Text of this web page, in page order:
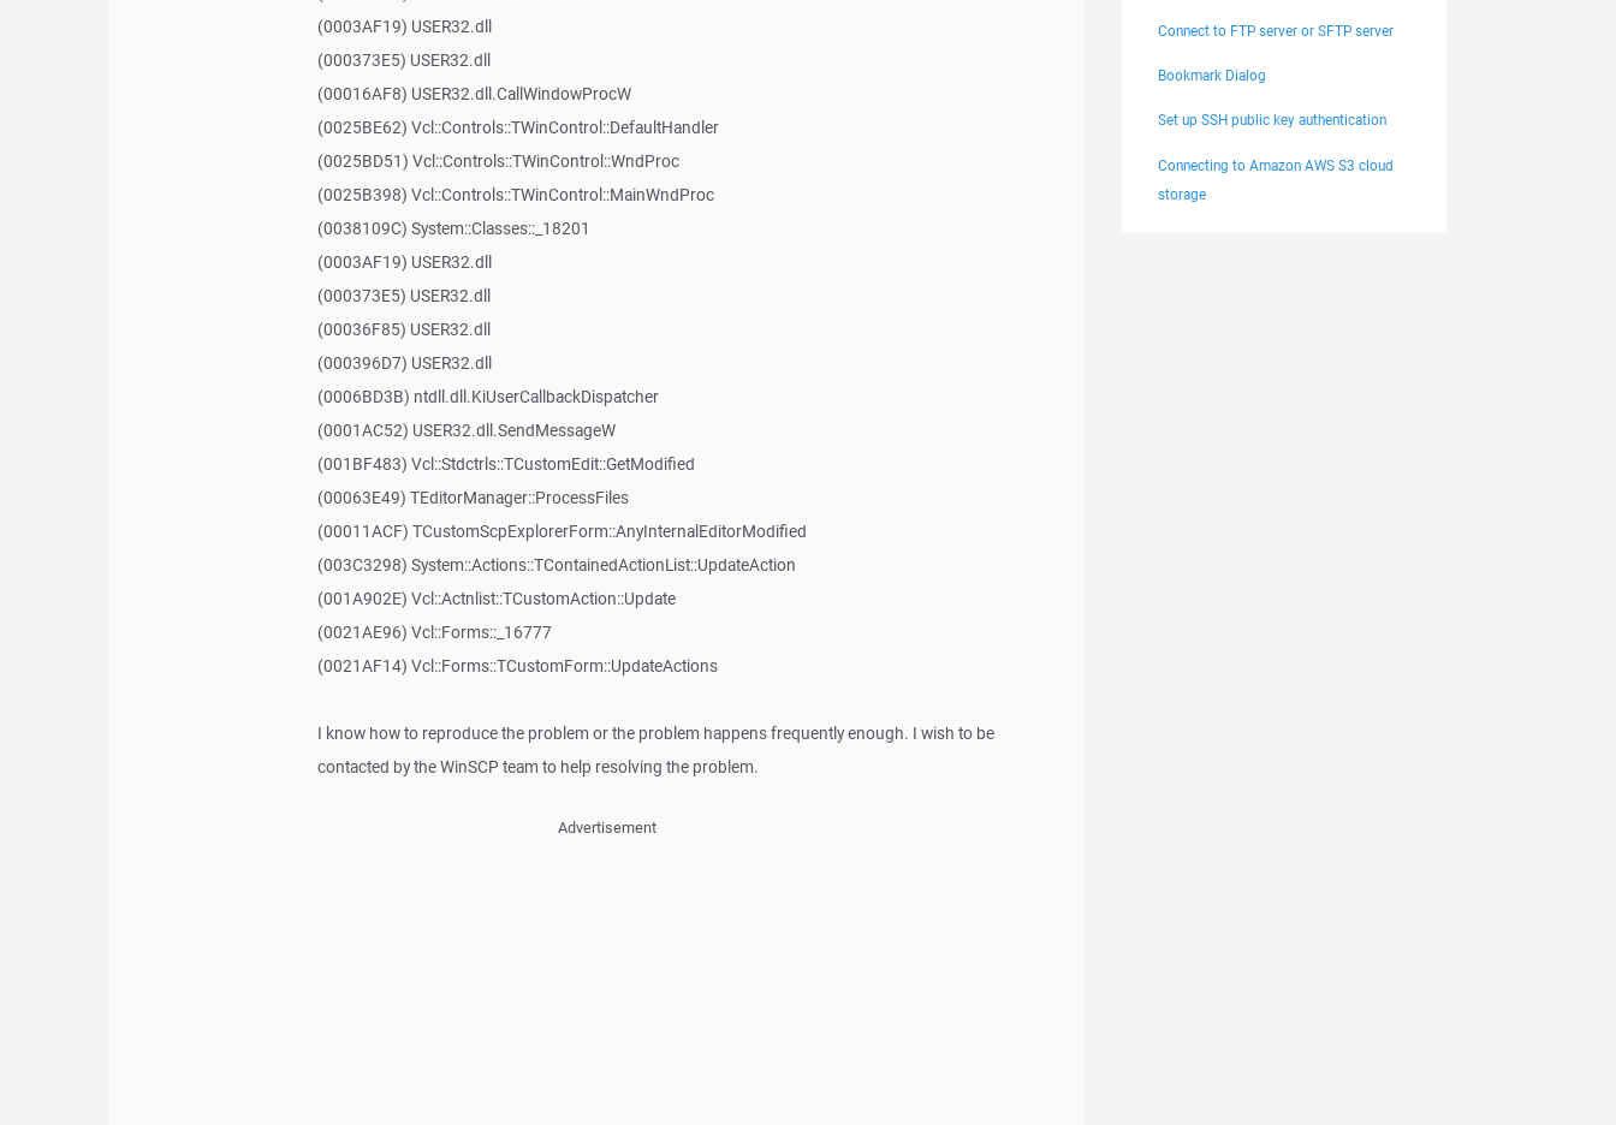
(0003AF19) USER32.dll
(000373E5) USER32.dll
(00016AF8) USER32.dll.CallWindowProcW
(0025BE62) Vcl::Controls::TWinControl::DefaultHandler
(0025BD51) Vcl::Controls::TWinControl::WndProc
(0025B398) Vcl::Controls::TWinControl::MainWndProc
(0038109C) System::Classes::_18201
(0003AF19) USER32.dll
(000373E5) USER32.dll
(00036F85) USER32.dll
(000396D7) USER32.dll
(0006BD3B) ntdll.dll.KiUserCallbackDispatcher
(0001AC52) USER32.dll.SendMessageW
(001BF483) Vcl::Stdctrls::TCustomEdit::GetModified
(00063E49) TEditorManager::ProcessFiles
(00011ACF) TCustomScpExplorerForm::AnyInternalEditorModified
(003C3298) System::Actions::TContainedActionList::UpdateAction
(001A902E) Vcl::Actnlist::TCustomAction::Update
(0021AE96) Vcl::Forms::_16777
(0021AF14) Vcl::Forms::TCustomForm::UpdateActions
I know how to reproduce the problem or the problem happens frequently enough. I wish to be
contacted by the WinSCP team to help resolving the problem.
Advertisement
Connect to FTP server or SFTP server
Bookmark Dialog
Set up SSH public key authentication
Connecting to Amazon AWS S3 cloud
storage